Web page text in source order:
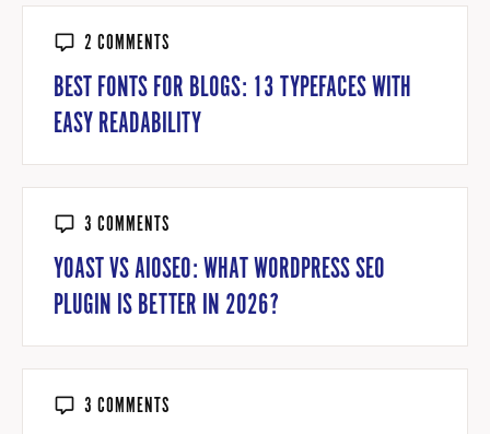
2 COMMENTS
BEST FONTS FOR BLOGS: 13 TYPEFACES WITH
EASY READABILITY
3 COMMENTS
YOAST VS AIOSEO: WHAT WORDPRESS SEO
PLUGIN IS BETTER IN 2026?
3 COMMENTS